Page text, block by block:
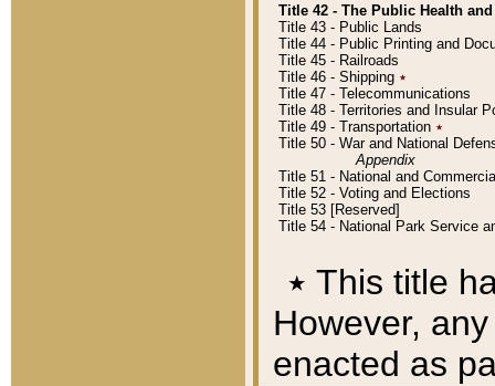
Title 42 - The Public Health
Title 43 - Public Lands
Title 44 - Public Printing and
Title 45 - Railroads
Title 46 - Shipping ٭
Title 47 - Telecommunications
Title 48 - Territories and Insular
Title 49 - Transportation ٭
Title 50 - War and National
Appendix
Title 51 - National and
Title 52 - Voting and Elections
Title 53 [Reserved]
Title 54 - National Park Service
٭ This title
However,
enacted as